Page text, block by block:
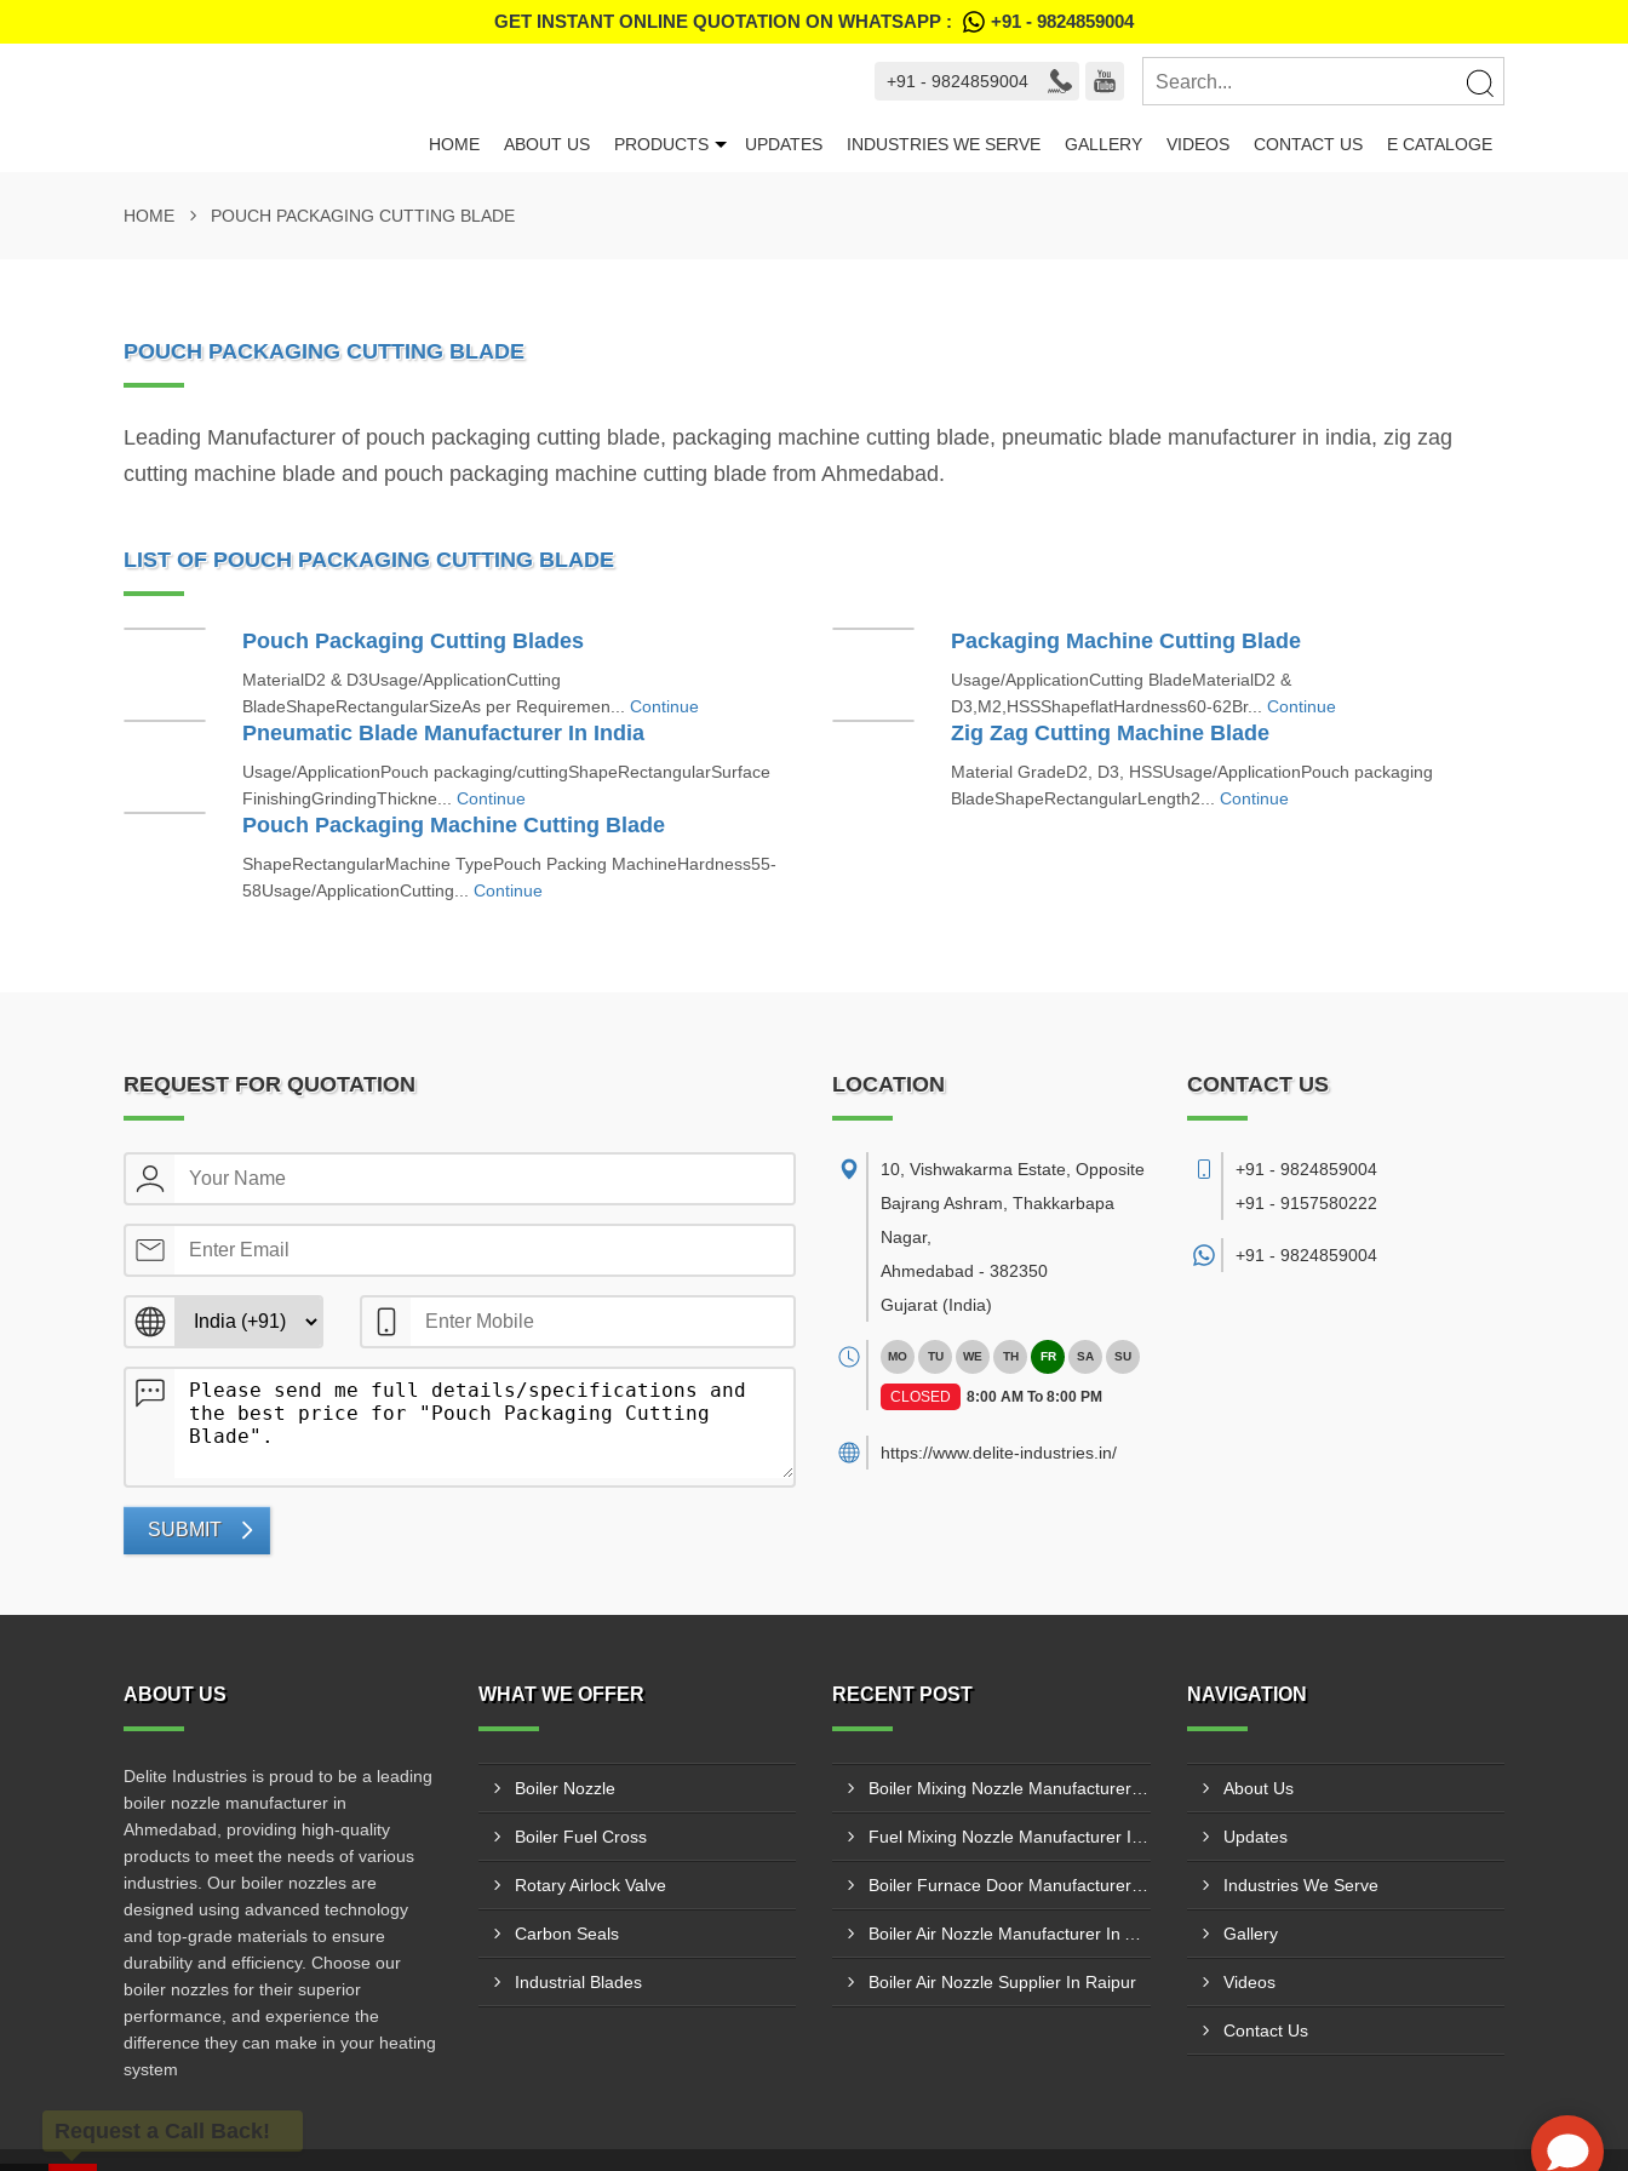
GET INSTANT ONLINE QUOTATION ON WHATSAPP : +91 - 9824859004
+91 - 9824859004
HOME ABOUT US PRODUCTS UPDATES INDUSTRIES WE SERVE GALLERY VIDEOS CONTACT US E CATALOGE
HOME POUCH PACKAGING CUTTING BLADE
POUCH PACKAGING CUTTING BLADE
Leading Manufacturer of pouch packaging cutting blade, packaging machine cutting blade, pneumatic blade manufacturer in india, zig zag
cutting machine blade and pouch packaging machine cutting blade from Ahmedabad.
LIST OF POUCH PACKAGING CUTTING BLADE
Pouch Packaging Cutting Blades
MaterialD2 & D3Usage/ApplicationCutting
BladeShapeRectangularSizeAs per Requiremen... Continue
Packaging Machine Cutting Blade
Usage/ApplicationCutting BladeMaterialD2 &
D3,M2,HSSShapeflatHardness60-62Br... Continue
Pneumatic Blade Manufacturer In India
Usage/ApplicationPouch packaging/cuttingShapeRectangularSurface
FinishingGrindingThickne... Continue
Zig Zag Cutting Machine Blade
Material GradeD2, D3, HSSUsage/ApplicationPouch packaging
BladeShapeRectangularLength2... Continue
Pouch Packaging Machine Cutting Blade
ShapeRectangularMachine TypePouch Packing MachineHardness55-
58Usage/ApplicationCutting... Continue
REQUEST FOR QUOTATION
SUBMIT
LOCATION
10, Vishwakarma Estate, Opposite
Bajrang Ashram, Thakkarbapa
Nagar,
Ahmedabad - 382350
Gujarat (India)
MO TU WE TH FR SA SU
CLOSED 8:00 AM To 8:00 PM
https://www.delite-industries.in/
CONTACT US
+91 - 9824859004
+91 - 9157580222
+91 - 9824859004
ABOUT US
Delite Industries is proud to be a leading
boiler nozzle manufacturer in
Ahmedabad, providing high-quality
products to meet the needs of various
industries. Our boiler nozzles are
designed using advanced technology
and top-grade materials to ensure
durability and efficiency. Choose our
boiler nozzles for their superior
performance, and experience the
difference they can make in your heating
system
WHAT WE OFFER
Boiler Nozzle
Boiler Fuel Cross
Rotary Airlock Valve
Carbon Seals
Industrial Blades
RECENT POST
Boiler Air Nozzle Supplier In Raipur
NAVIGATION
About Us
Updates
Industries We Serve
Gallery
Videos
Contact Us
Request a Call Back!